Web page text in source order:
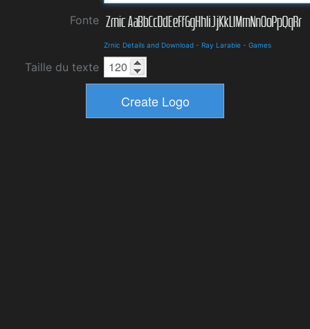
Fonte
Zrnic Details and Download - Ray Larabie - Games
Taille du texte